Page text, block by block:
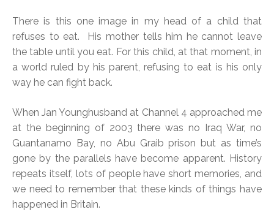
There is this one image in my head of a child that
refuses to eat. His mother tells him he cannot leave
the table until you eat. For this child, at that moment, in
a world ruled by his parent, refusing to eat is his only
way he can fight back.
When Jan Younghusband at Channel 4 approached me
at the beginning of 2003 there was no Iraq War, no
Guantanamo Bay, no Abu Graib prison but as time’s
gone by the parallels have become apparent. History
repeats itself, lots of people have short memories, and
we need to remember that these kinds of things have
happened in Britain.